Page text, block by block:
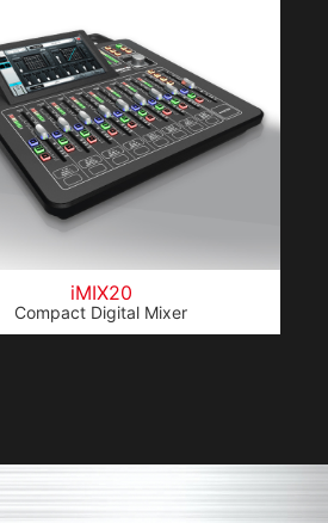
iMIX20
Compact Digital Mixer